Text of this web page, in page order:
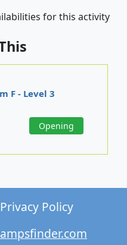
for this activity
F - Level 3
Opening
Privacy Policy